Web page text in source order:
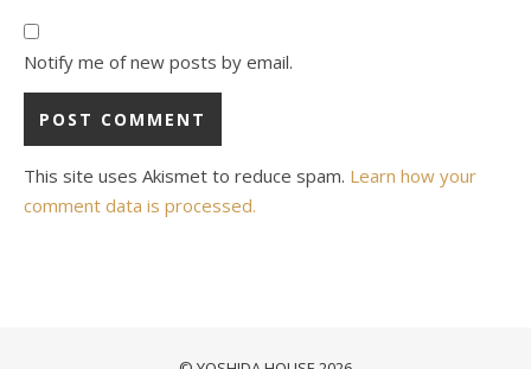
Notify me of new posts by email.
This site uses Akismet to reduce spam. Learn how your
comment data is processed.